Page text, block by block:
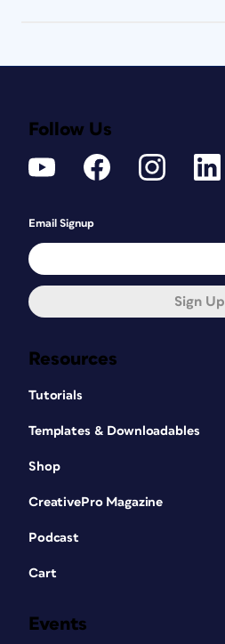
Resources
Tutorials
Templates & Downloadables
Shop
CreativePro Magazine
Podcast
Cart
Events
Follow Us
Email Signup
Sign Up